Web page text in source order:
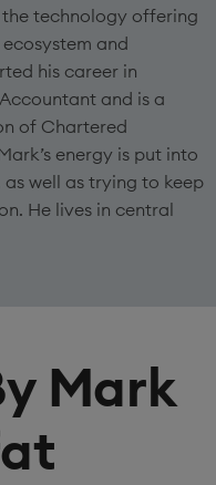
technology offering
and
his career in
and is a
of Chartered
energy is put into
well as trying to keep
He lives in central
Mark